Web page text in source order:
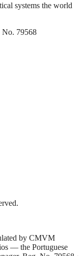
systems the world
No. 79568
by CMVM
— the Portuguese